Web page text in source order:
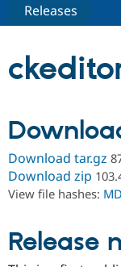
Build with
Partners &
Community
Support
Get Started
Releases
Download tar.gz
Download zip
View file hashes:
Release